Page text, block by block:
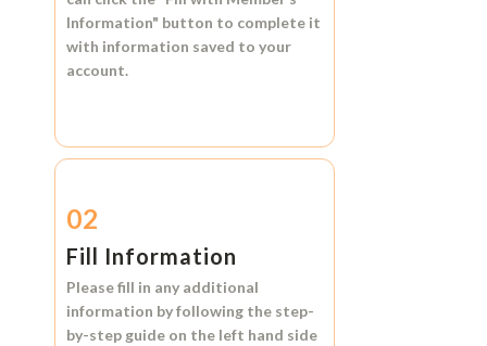
Information" button to complete it
with information saved to your
account.
02
Fill Information
Please fill in any additional
information by following the step-
by-step guide on the left hand side